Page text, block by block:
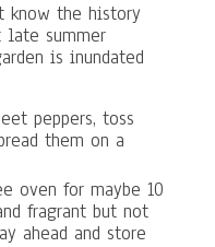
know the history
late summer
is inundated
peppers, toss
them on a
oven for maybe 10
fragrant but not
ahead and store